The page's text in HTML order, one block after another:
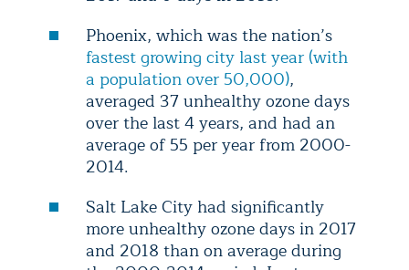
Phoenix, which was the nation’s
fastest growing city last year (with
a population over 50,000),
averaged 37 unhealthy ozone days
over the last 4 years, and had an
average of 55 per year from 2000-
2014.
Salt Lake City had significantly
more unhealthy ozone days in 2017
and 2018 than on average during